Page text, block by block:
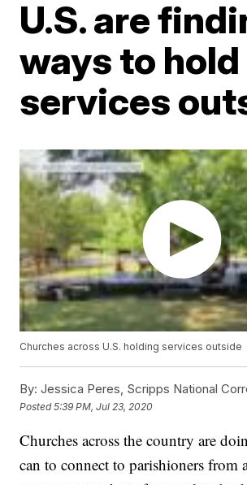
U.S. are
ways to hold
services
Churches across U.S. holding services outside
By: Jessica Peres, Scripps National
Posted5:39 PM, Jul 23, 2020
Churches across the country are
can to connect to parishioners from